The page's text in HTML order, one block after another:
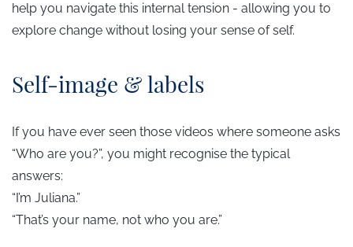
help you navigate this internal tension - allowing you to
explore change without losing your sense of self.
​Self-image & labels
If you have ever seen those videos where someone asks
“Who are you?”, you might recognise the typical
answers:
“I’m Juliana.”
“That’s your name, not who you are.”